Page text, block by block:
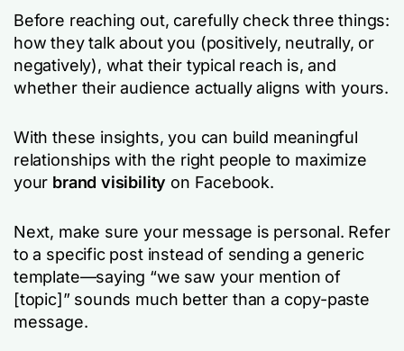
Before reaching out, carefully check three things:
how they talk about you (positively, neutrally, or
negatively), what their typical reach is, and
whether their audience actually aligns with yours.
With these insights, you can build meaningful
relationships with the right people to maximize
your brand visibility on Facebook.
Next, make sure your message is personal. Refer
to a specific post instead of sending a generic
template—saying “we saw your mention of
[topic]” sounds much better than a copy-paste
message.